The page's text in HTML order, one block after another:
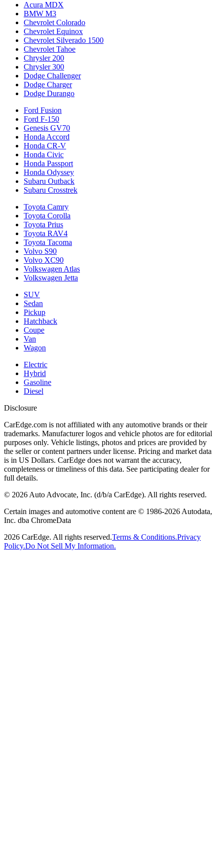
Acura MDX
BMW M3
Chevrolet Colorado
Chevrolet Equinox
Chevrolet Silverado 1500
Chevrolet Tahoe
Chrysler 200
Chrysler 300
Dodge Challenger
Dodge Charger
Dodge Durango
Ford Fusion
Ford F-150
Genesis GV70
Honda Accord
Honda CR-V
Honda Civic
Honda Passport
Honda Odyssey
Subaru Outback
Subaru Crosstrek
Toyota Camry
Toyota Corolla
Toyota Prius
Toyota RAV4
Toyota Tacoma
Volvo S90
Volvo XC90
Volkswagen Atlas
Volkswagen Jetta
SUV
Sedan
Pickup
Hatchback
Coupe
Van
Wagon
Electric
Hybrid
Gasoline
Diesel
Disclosure
CarEdge.com is not affiliated with any automotive brands or their
trademarks. Manufacturer logos and vehicle photos are for editorial
purposes only. Vehicle listings, photos and prices are provided by
the seller or content partners under license. Pricing and market data
is in US Dollars. CarEdge does not warrant the accuracy,
completeness or timeliness of this data. See participating dealer for
full details.
© 2026 Auto Advocate, Inc. (d/b/a CarEdge). All rights reserved.
Certain images and automotive content are © 1986-2026 Autodata,
Inc. dba ChromeData
2026 CarEdge. All rights reserved.Terms & Conditions.Privacy
Policy.Do Not Sell My Information.